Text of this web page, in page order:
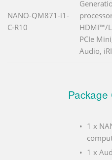
NANO-QM871-i1-
C-R10
HDMI™/
PCIe
Audio,
1 x
1 x